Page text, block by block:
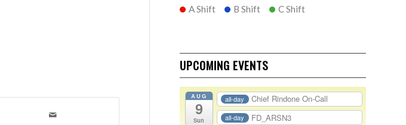
A Shift B Shift C Shift
UPCOMING EVENTS
AUG
9
Sun
all-day Chief Rindone On-Call
all-day FD_ARSN3